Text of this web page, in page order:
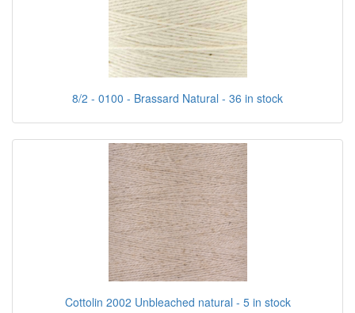
8/2 - 0100 - Brassard Natural - 36 in stock
Cottolin 2002 Unbleached natural - 5 in stock